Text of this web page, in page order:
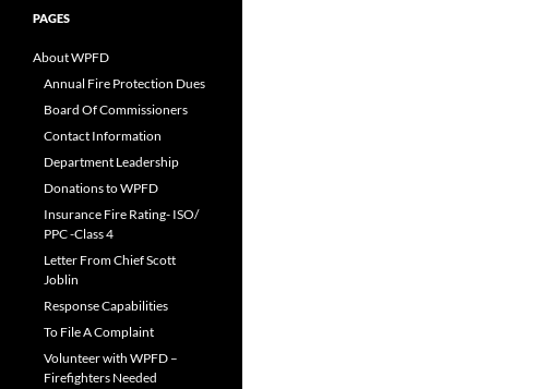
PAGES
About WPFD
Annual Fire Protection Dues
Board Of Commissioners
Contact Information
Department Leadership
Donations to WPFD
Insurance Fire Rating- ISO/
PPC -Class 4
Letter From Chief Scott
Joblin
Response Capabilities
To File A Complaint
Volunteer with WPFD –
Firefighters Needed